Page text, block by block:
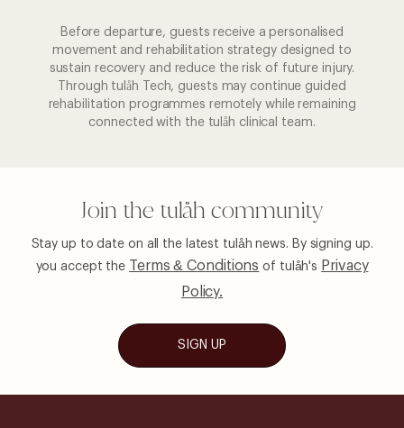
Before departure, guests receive a personalised
movement and rehabilitation strategy designed to
sustain recovery and reduce the risk of future injury.
Through tulåh Tech, guests may continue guided
rehabilitation programmes remotely while remaining
connected with the tulåh clinical team.
Join the tulåh community
Stay up to date on all the latest tulåh news. By signing up.
youaccept the Terms & Conditions of tulåh's Privacy
Policy.
SIGN UP